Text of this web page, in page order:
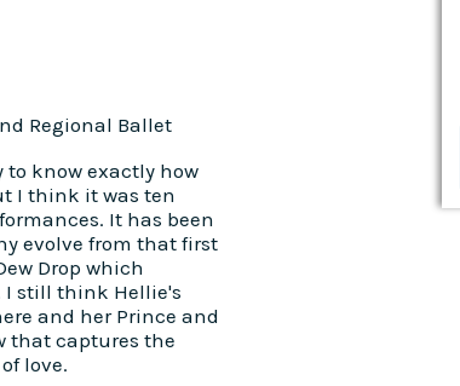
Regional Ballet
to know exactly how
I think it was ten
It has been
evolve from that first
Drop which
I still think Hellie's
and her Prince and
that captures the
love.